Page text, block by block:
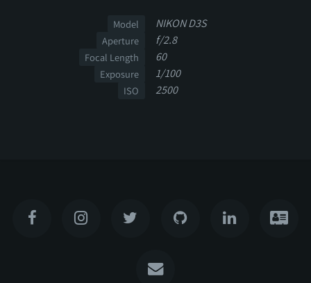
Model NIKON D3S
Aperture f/2.8
Focal Length 60
Exposure 1/100
ISO 2500